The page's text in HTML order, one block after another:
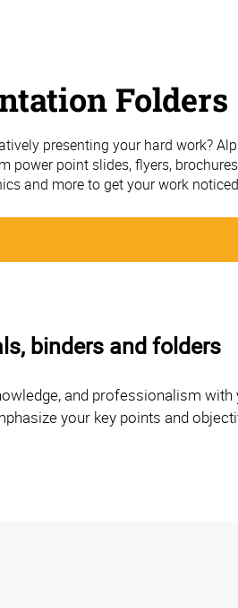
Folders
presenting your hard work?
power point slides, flyers,
and more to get your work
binders and folders
and professionalism
your key points and